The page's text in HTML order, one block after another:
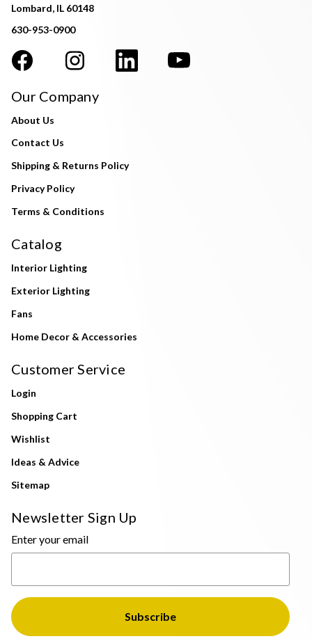
Lombard, IL 60148
630-953-0900
Our Company
About Us
Contact Us
Shipping & Returns Policy
Privacy Policy
Terms & Conditions
Catalog
Interior Lighting
Exterior Lighting
Fans
Home Decor & Accessories
Customer Service
Login
Shopping Cart
Wishlist
Ideas & Advice
Sitemap
Newsletter Sign Up
Enter your email